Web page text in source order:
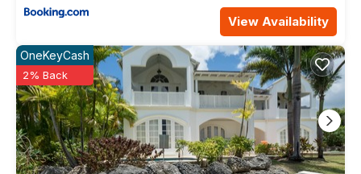
View Availability
OneKeyCash
2% Back